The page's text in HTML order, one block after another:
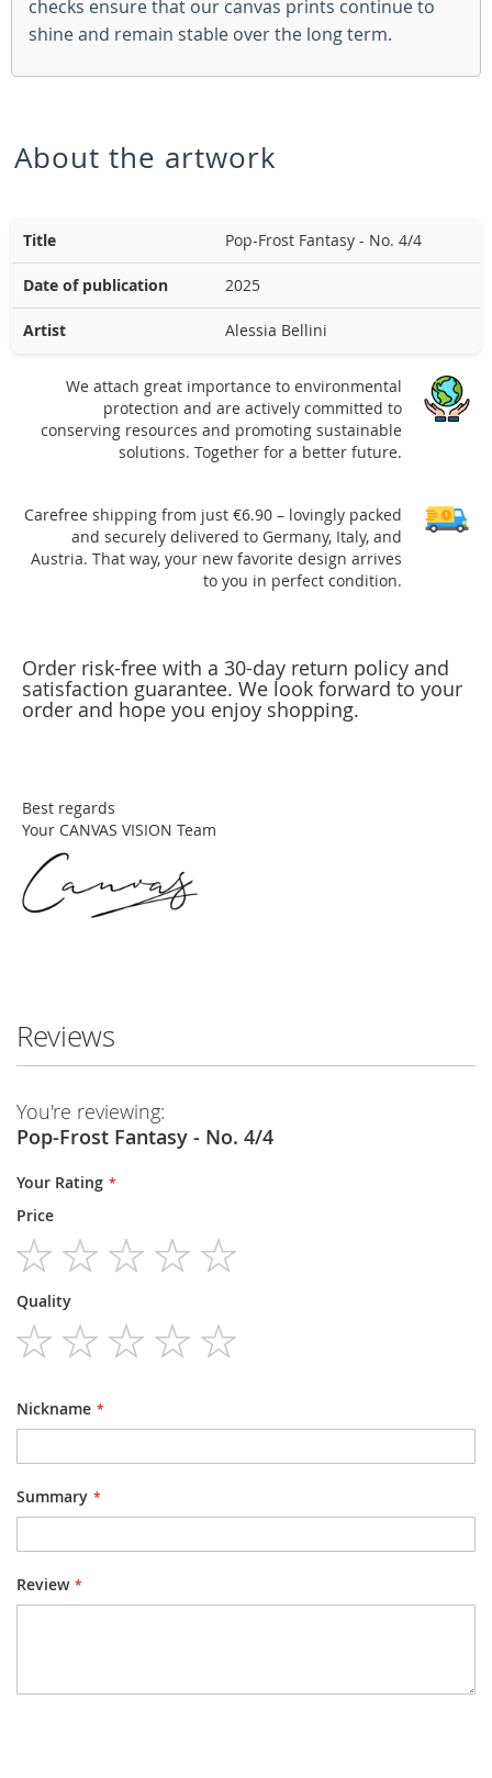
checks ensure that our canvas prints continue to
shine and remain stable over the long term.
About the artwork
Title Pop-Frost Fantasy - No. 4/4
Date of publication 2025
Artist Alessia Bellini
We attach great importance to environmental
protection and are actively committed to
conserving resources and promoting sustainable
solutions. Together for a better future.
Carefree shipping from just €6.90 – lovingly packed
and securely delivered to Germany, Italy, and
Austria. That way, your new favorite design arrives
to you in perfect condition.
Order risk-free with a 30-day return policy and
satisfaction guarantee. We look forward to your
order and hope you enjoy shopping.
Best regards
Your CANVAS VISION Team
Reviews
You're reviewing:
Pop-Frost Fantasy - No. 4/4
Your Rating
Price
star
stars
stars
stars
stars
Quality
Nickname
Summary
Review